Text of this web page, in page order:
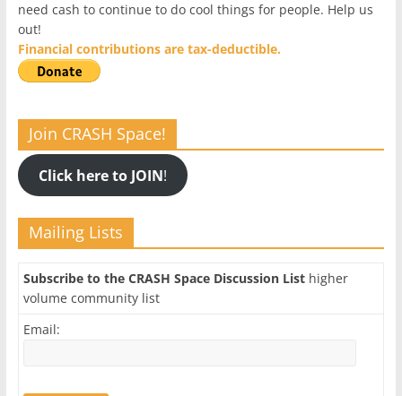
need cash to continue to do cool things for people. Help us
out!
Financial contributions are tax-deductible.
Join CRASH Space!
Click here to JOIN!
Mailing Lists
Subscribe to the CRASH Space Discussion Listhigher
volume community list
Email: